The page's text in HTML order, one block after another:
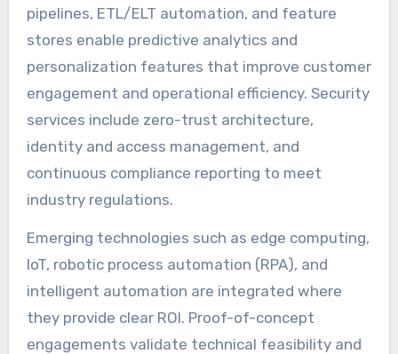
pipelines, ETL/ELT automation, and feature
stores enable predictive analytics and
personalization features that improve customer
engagement and operational efficiency. Security
services include zero-trust architecture,
identity and access management, and
continuous compliance reporting to meet
industry regulations.
Emerging technologies such as edge computing,
IoT, robotic process automation (RPA), and
intelligent automation are integrated where
they provide clear ROI. Proof-of-concept
engagements validate technical feasibility and